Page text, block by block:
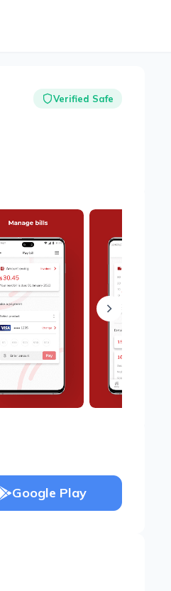
Verified Safe
Google Play